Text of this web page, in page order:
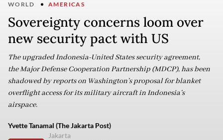
WORLD AMERICAS
Sovereignty concerns loom over
new security pact with US
The upgraded Indonesia-United States security agreement,
the Major Defense Cooperation Partnership (MDCP), has been
shadowed by reports on Washington’s proposal for blanket
overflight access for its military aircraft in Indonesia’s
airspace.
Yvette Tanamal (The Jakarta Post)
Jakarta